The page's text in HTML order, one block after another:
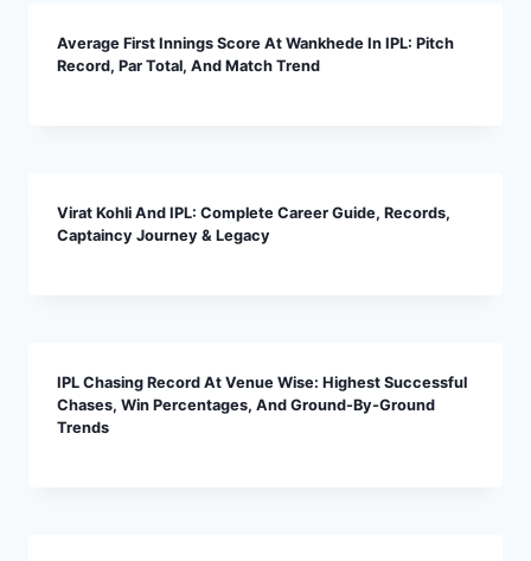
Average First Innings Score At Wankhede In IPL: Pitch
Record, Par Total, And Match Trend
Virat Kohli And IPL: Complete Career Guide, Records,
Captaincy Journey & Legacy
IPL Chasing Record At Venue Wise: Highest Successful
Chases, Win Percentages, And Ground-By-Ground
Trends